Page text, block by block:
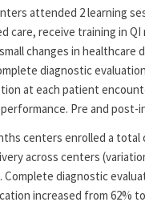
attended 2 learning
care, receive training in
changes in healthcare
diagnostic
at each patient
Pre and
centers enrolled a total
across centers
Complete diagnostic
increased from 62%